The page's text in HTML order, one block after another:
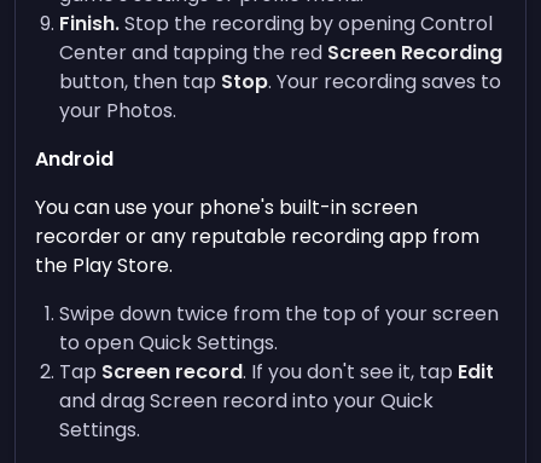
Finish.Stop the recording by opening Control
Center and tapping the red Screen Recording
button, then tap Stop. Your recording saves to
your Photos.
Android
You can use your phone's built-in screen
recorder or any reputable recording app from
the Play Store.
Swipe down twice from the top of your screen
to open Quick Settings.
Tap Screen record. If you don't see it, tap Edit
and drag Screen record into your Quick
Settings.